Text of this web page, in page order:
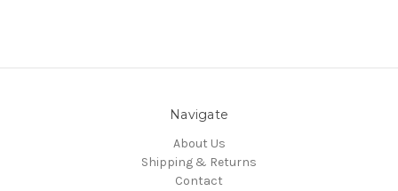
Navigate
About Us
Shipping & Returns
Contact